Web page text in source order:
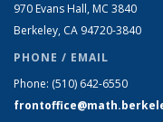
970 Evans Hall, MC 3840
Berkeley, CA 94720-3840
PHONE / EMAIL
Phone: (510) 642-6550